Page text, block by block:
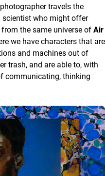
travels the
scientist who might offer
the same universe of Air
we have characters that are
and machines out of
trash, and are able to, with
communicating, thinking